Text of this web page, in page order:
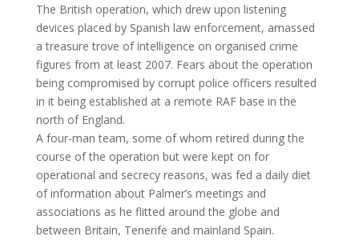
The British operation, which drew upon listening
devices placed by Spanish law enforcement, amassed
a treasure trove of intelligence on organised crime
figures from at least 2007. Fears about the operation
being compromised by corrupt police officers resulted
in it being established at a remote RAF base in the
north of England.
A four-man team, some of whom retired during the
course of the operation but were kept on for
operational and secrecy reasons, was fed a daily diet
of information about Palmer’s meetings and
associations as he flitted around the globe and
between Britain, Tenerife and mainland Spain.